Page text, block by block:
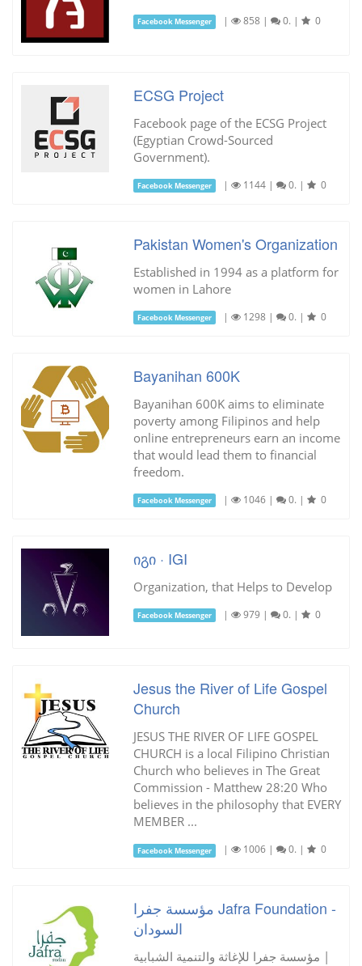
Facebook Messenger | 858 | 0. | 0
ECSG Project
Facebook page of the ECSG Project
(Egyptian Crowd-Sourced
Government).
Facebook Messenger | 1144 | 0. | 0
Pakistan Women's Organization
Established in 1994 as a platform for
women in Lahore
Facebook Messenger | 1298 | 0. | 0
Bayanihan 600K
Bayanihan 600K aims to eliminate
poverty among Filipinos and help
online entrepreneurs earn an income
that would lead them to financial
freedom.
Facebook Messenger | 1046 | 0. | 0
იგი · IGI
Organization, that Helps to Develop
Facebook Messenger | 979 | 0. | 0
Jesus the River of Life Gospel
Church
JESUS THE RIVER OF LIFE GOSPEL
CHURCH is a local Filipino Christian
Church who believes in The Great
Commission - Matthew 28:20 Who
believes in the philosophy that EVERY
MEMBER ...
Facebook Messenger | 1006 | 0. | 0
مؤسسة جفرا Jafra Foundation -
السودان
مؤسسة جفرا للإغاثة والتنمية الشبابية |